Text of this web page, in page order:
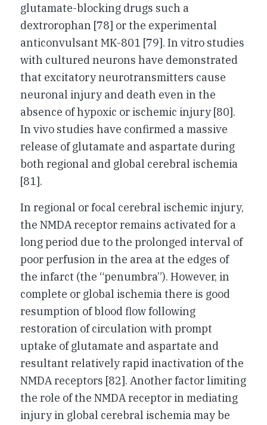
glutamate-blocking drugs such a
dextrorophan [78] or the experimental
anticonvulsant MK-801 [79]. In vitro studies
with cultured neurons have demonstrated
that excitatory neurotransmitters cause
neuronal injury and death even in the
absence of hypoxic or ischemic injury [80].
In vivo studies have confirmed a massive
release of glutamate and aspartate during
both regional and global cerebral ischemia
[81].
In regional or focal cerebral ischemic injury,
the NMDA receptor remains activated for a
long period due to the prolonged interval of
poor perfusion in the area at the edges of
the infarct (the “penumbra”). However, in
complete or global ischemia there is good
resumption of blood flow following
restoration of circulation with prompt
uptake of glutamate and aspartate and
resultant relatively rapid inactivation of the
NMDA receptors [82]. Another factor limiting
the role of the NMDA receptor in mediating
injury in global cerebral ischemia may be